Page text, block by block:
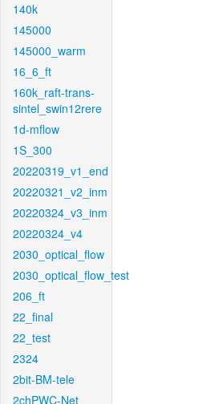
140k
145000
145000_warm
16_6_ft
160k_raft-trans-
sintel_swin12rere
1d-mflow
1S_300
20220319_v1_end
20220321_v2_inm
20220324_v3_inm
20220324_v4
2030_optical_flow
2030_optical_flow_test
206_ft
22_final
22_test
2324
2bit-BM-tele
2chPWC-Net